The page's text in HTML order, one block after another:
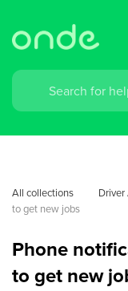
All collections Driver
to get new jobs
Phone
to get new